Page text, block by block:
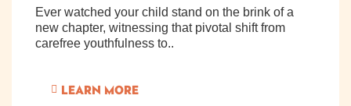
Ever watched your child stand on the brink of a
new chapter, witnessing that pivotal shift from
carefree youthfulness to..
LEARN MORE